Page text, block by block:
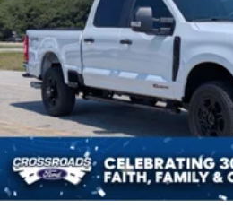
Tires: 275/65R18 BSW A/T
Variable Intermittent Wipers
Wheels: 18" Painted Aluminum